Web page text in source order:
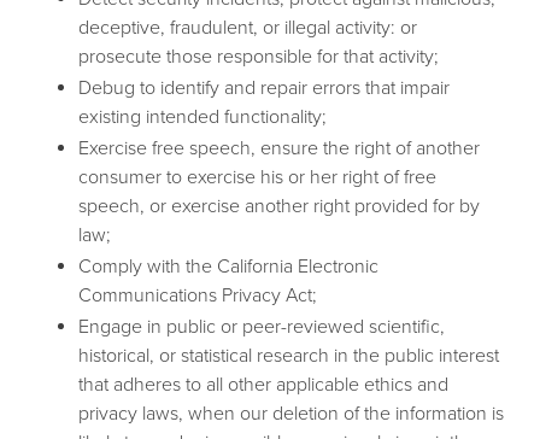
deceptive, fraudulent, or illegal activity: or
prosecute those responsible for that activity;
Debug to identify and repair errors that impair
existing intended functionality;
Exercise free speech, ensure the right of another
consumer to exercise his or her right of free
speech, or exercise another right provided for by
law;
Comply with the California Electronic
Communications Privacy Act;
Engage in public or peer-reviewed scientific,
historical, or statistical research in the public interest
that adheres to all other applicable ethics and
privacy laws, when our deletion of the information is